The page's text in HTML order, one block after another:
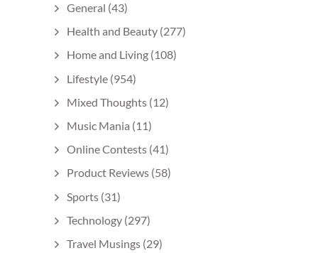
General (43)
Health and Beauty (277)
Home and Living (108)
Lifestyle (954)
Mixed Thoughts (12)
Music Mania (11)
Online Contests (41)
Product Reviews (58)
Sports (31)
Technology (297)
Travel Musings (29)